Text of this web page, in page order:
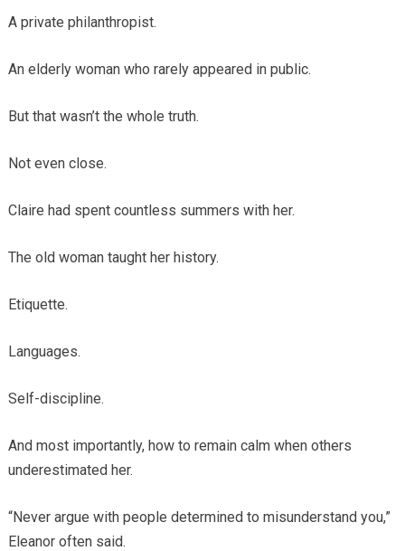
A private philanthropist.
An elderly woman who rarely appeared in public.
But that wasn’t the whole truth.
Not even close.
Claire had spent countless summers with her.
The old woman taught her history.
Etiquette.
Languages.
Self-discipline.
And most importantly, how to remain calm when others
underestimated her.
“Never argue with people determined to misunderstand you,”
Eleanor often said.